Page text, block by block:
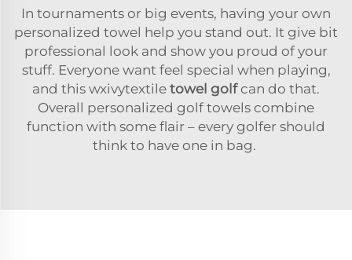
In tournaments or big events, having your own
personalized towel help you stand out. It give bit
professional look and show you proud of your
stuff. Everyone want feel special when playing,
and this wxivytextile towel golfcan do that.
Overall personalized golf towels combine
function with some flair – every golfer should
think to have one in bag.